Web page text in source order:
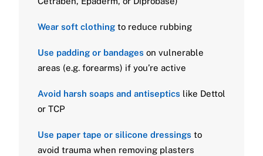
Wear soft clothing to reduce rubbing
Use padding or bandages on vulnerable
areas (e.g. forearms) if you’re active
Avoid harsh soaps and antiseptics like Dettol
or TCP
Use paper tape or silicone dressings to
avoid trauma when removing plasters